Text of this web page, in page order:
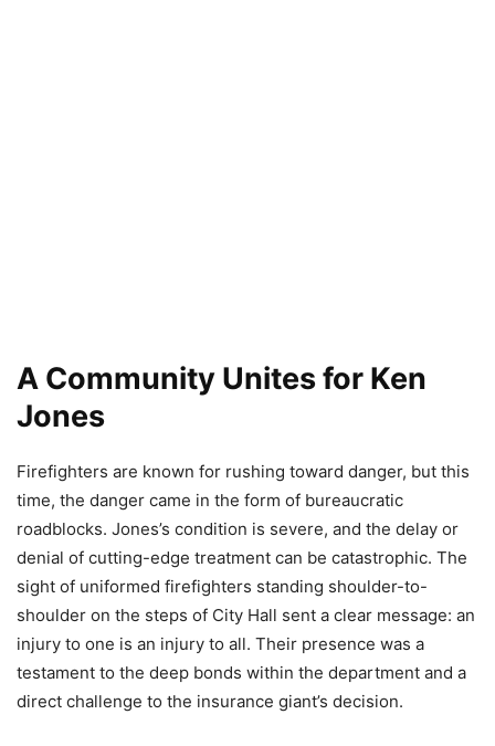
A Community Unites for Ken
Jones
Firefighters are known for rushing toward danger, but this
time, the danger came in the form of bureaucratic
roadblocks. Jones’s condition is severe, and the delay or
denial of cutting-edge treatment can be catastrophic. The
sight of uniformed firefighters standing shoulder-to-
shoulder on the steps of City Hall sent a clear message: an
injury to one is an injury to all. Their presence was a
testament to the deep bonds within the department and a
direct challenge to the insurance giant’s decision.